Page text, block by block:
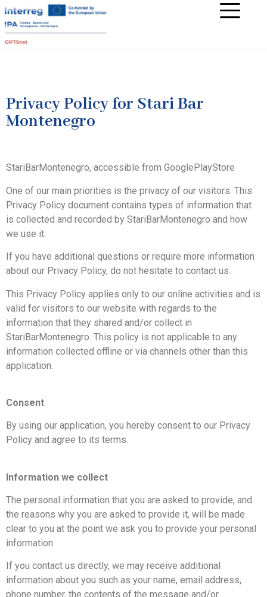
Privacy Policy for Stari Bar
Montenegro
StariBarMontenegro, accessible from GooglePlayStore
One of our main priorities is the privacy of our visitors. This
Privacy Policy document contains types of information that
is collected and recorded by StariBarMontenegro and how
we use it.
If you have additional questions or require more information
about our Privacy Policy, do not hesitate to contact us.
This Privacy Policy applies only to our online activities and is
valid for visitors to our website with regards to the
information that they shared and/or collect in
StariBarMontenegro. This policy is not applicable to any
information collected offline or via channels other than this
application.
Consent
By using our application, you hereby consent to our Privacy
Policy and agree to its terms.
Information we collect
The personal information that you are asked to provide, and
the reasons why you are asked to provide it, will be made
clear to you at the point we ask you to provide your personal
information.
If you contact us directly, we may receive additional
information about you such as your name, email address,
phone number, the contents of the message and/or